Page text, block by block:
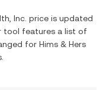
Inc. price is updated
tool features a list of
for Hims & Hers